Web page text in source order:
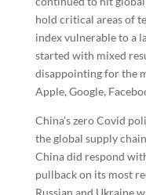
hold critical areas of
index vulnerable to a
started with mixed
disappointing for the
Apple, Google,
China’s zero Covid
the global supply
China did respond
pullback on its most
Russian and Ukraine